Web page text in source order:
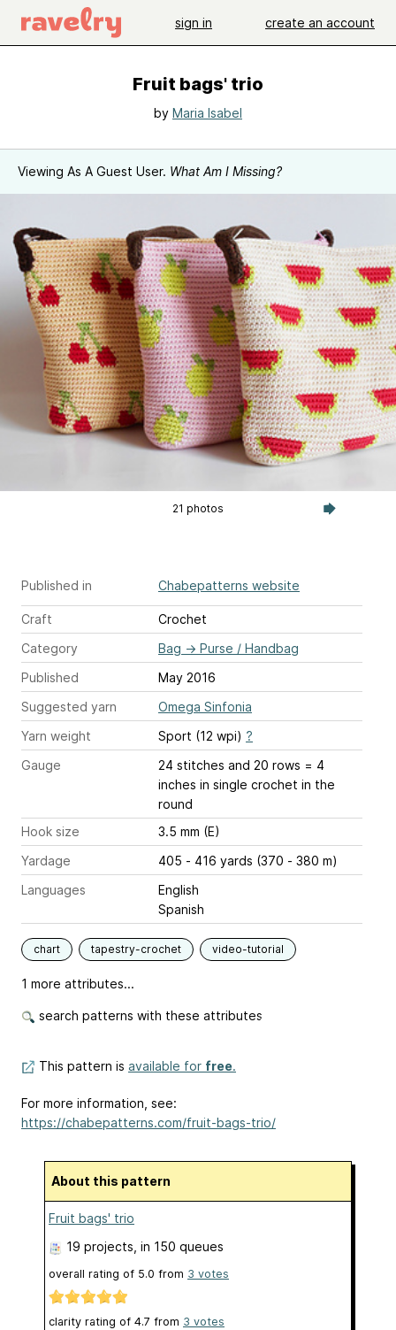
sign in create an account
Fruit bags' trio
by Maria Isabel
Viewing As A Guest User. What Am I Missing?
21 photos
Published in Chabepatterns website
Craft
Crochet
Category
Bag → Purse / Handbag
Published
May 2016
Suggested yarn
Omega Sinfonia
Yarn weight
Sport (12 wpi) ?
Gauge
24 stitches and 20 rows = 4
inches in single crochet in the
round
Hook size
3.5 mm (E)
Yardage
405 - 416 yards (370 - 380 m)
Languages
English
Spanish
chart tapestry-crochet video-tutorial
1 more attributes...
search patterns with these attributes
This pattern is available for free.
For more information, see:
https://chabepatterns.com/fruit-bags-trio/
About this pattern
Fruit bags' trio
19 projects , in 150 queues
overall rating of 5.0 from 3 votes
clarity rating of 4.7 from 3 votes